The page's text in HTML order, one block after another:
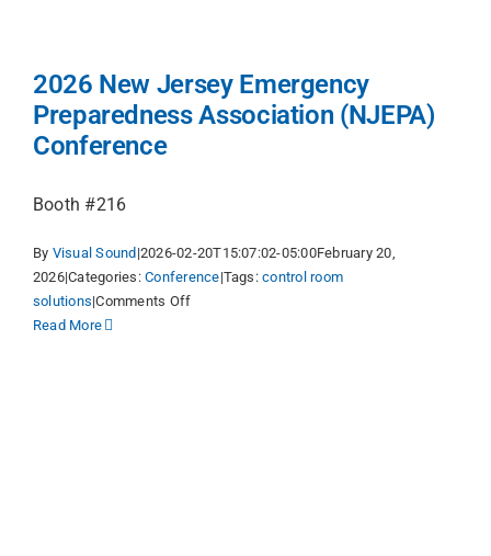
2026 New Jersey Emergency
Preparedness Association (NJEPA)
Conference
Booth #216
By Visual Sound |2026-02-20T15:07:02-05:00February 20,
2026|Categories:Conference|Tags:control room
solutions|Comments Offon
Read More